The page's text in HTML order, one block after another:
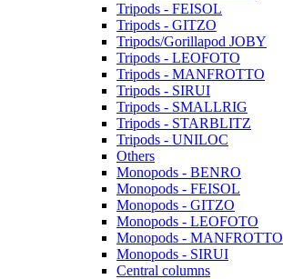
Tripods - FEISOL
Tripods - GITZO
Tripods/Gorillapod JOBY
Tripods - LEOFOTO
Tripods - MANFROTTO
Tripods - SIRUI
Tripods - SMALLRIG
Tripods - STARBLITZ
Tripods - UNILOC
Others
Monopods - BENRO
Monopods - FEISOL
Monopods - GITZO
Monopods - LEOFOTO
Monopods - MANFROTTO
Monopods - SIRUI
Central columns